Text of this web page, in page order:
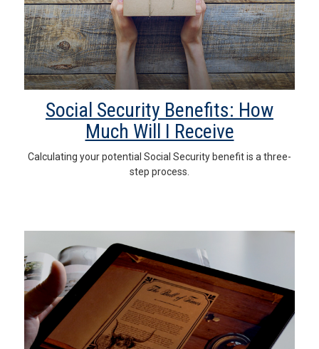
Social Security Benefits: How
Much Will I Receive
Calculating your potential Social Security benefit is a three-
step process.